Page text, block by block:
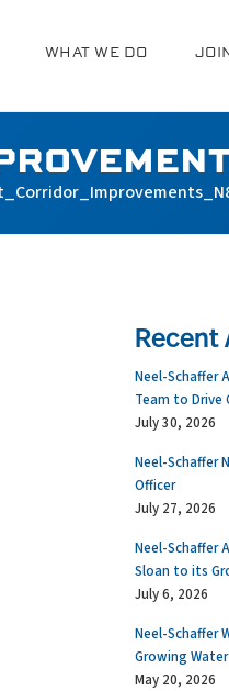
WHAT WE DO
Recent
Neel-Schaffer
Team to Drive
July 30, 2026
Neel-Schaffer
Officer
July 27, 2026
Neel-Schaffer
Sloan to its
July 6, 2026
Neel-Schaffer
Growing
May 20, 2026